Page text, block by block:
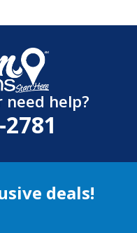
need help?
deals!